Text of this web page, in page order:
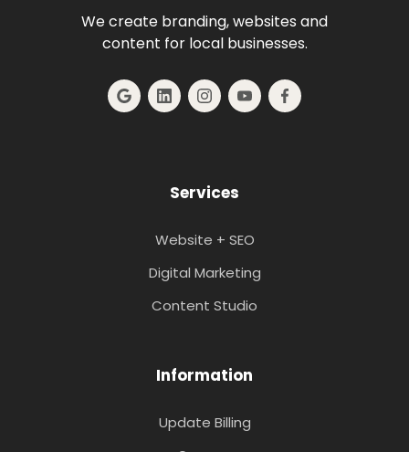
We create branding, websites and
content for local businesses.
Services
Website + SEO
Digital Marketing
Content Studio
Information
Update Billing